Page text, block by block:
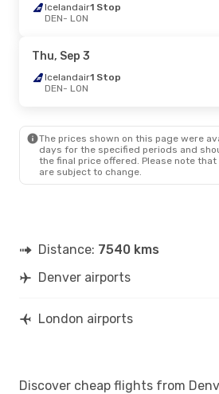
Sun, Sep 13 - Wed, Sep 16
Air Canada
LON- DEN
DEN
- LON
IberiaDirect
LON - DEN
Icelandair1 Stop
DEN- LON
Thu, Sep 3
Icelandair1 Stop
DEN- LON
The prices shown on this page were
days for the specified periods and
the final price offered. Please note
are subject to change.
Distance: 7540 kms
Denver airports
London airports
Discover cheap flights from